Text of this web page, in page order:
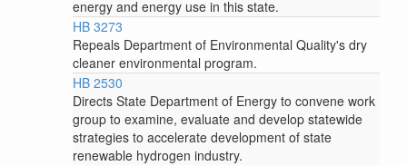
energy and energy use in this state.
HB 3273
Repeals Department of Environmental Quality's dry
cleaner environmental program.
HB 2530
Directs State Department of Energy to convene work
group to examine, evaluate and develop statewide
strategies to accelerate development of state
renewable hydrogen industry.